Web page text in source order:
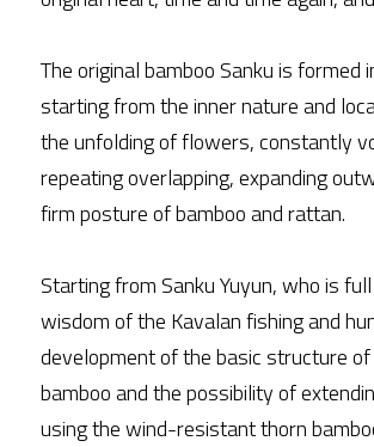
The original bamboo Sanku is formed
starting from the inner nature and
the unfolding of flowers, constantly
repeating overlapping, expanding
firm posture of bamboo and rattan.
Starting from Sanku Yuyun, who is
wisdom of the Kavalan fishing and
development of the basic structure
bamboo and the possibility of
using the wind-resistant thorn